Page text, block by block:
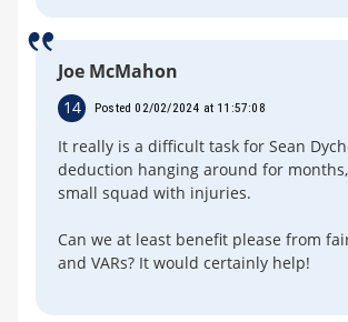
Joe McMahon
14 Posted 02/02/2024 at 11:57:08
It really is a difficult task for Sean
deduction hanging around for
small squad with injuries.
Can we at least benefit please from
and VARs? It would certainly help!